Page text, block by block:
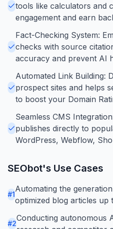
tools like calculators and
engagement and earn
Fact-Checking System:
checks with source
accuracy and prevent AI
Automated Link Building:
prospect sites and helps
to boost your Domain
Seamless CMS
publishes directly to
WordPress, Webflow,
SEObot's Use Cases
#1
Automating the
optimized blog articles up
#2
Conducting autonomous